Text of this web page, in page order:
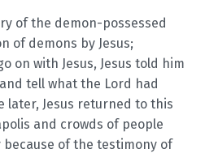
of the demon-possessed
of demons by Jesus;
on with Jesus, Jesus told him
tell what the Lord had
later, Jesus returned to this
and crowds of people
because of the testimony of